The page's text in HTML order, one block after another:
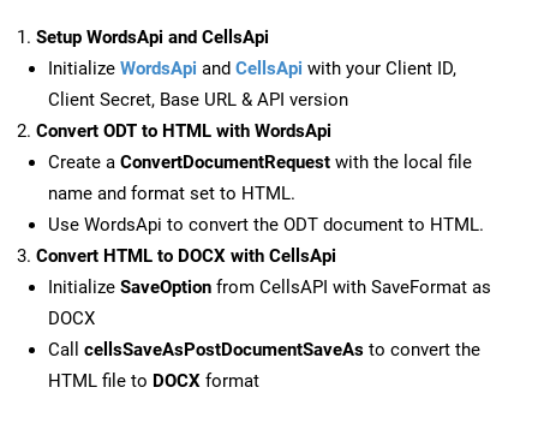
Setup WordsApi and CellsApi
Initialize WordsApi and CellsApi with your Client ID,
Client Secret, Base URL & API version
Convert ODT to HTML with WordsApi
Create a ConvertDocumentRequest with the local file
name and format set to HTML.
Use WordsApi to convert the ODT document to HTML.
Convert HTML to DOCX with CellsApi
Initialize SaveOption from CellsAPI with SaveFormat as
DOCX
Call cellsSaveAsPostDocumentSaveAs to convert the
HTML file to DOCX format